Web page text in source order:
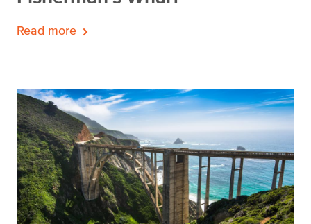
Read more